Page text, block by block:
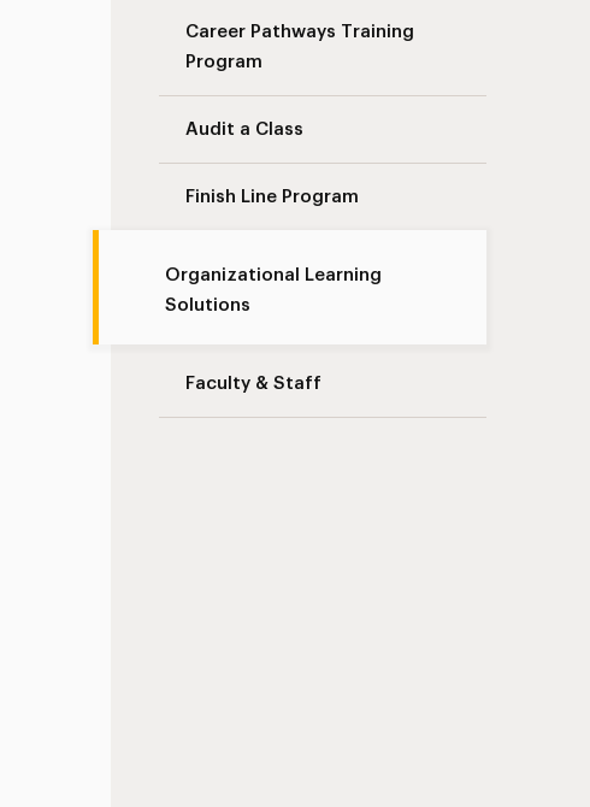
Career Pathways Training
Program
Audit a Class
Finish Line Program
Organizational Learning
Solutions
Faculty & Staff